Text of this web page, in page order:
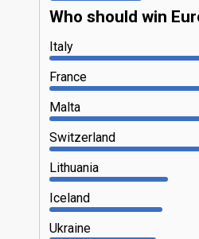
Who should win
Italy
France
Malta
Switzerland
Lithuania
Iceland
Ukraine